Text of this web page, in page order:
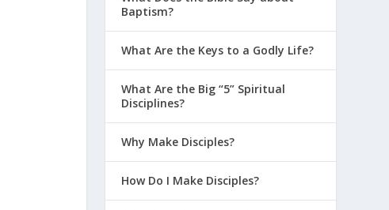
Baptism?
What Are the Keys to a Godly Life?
What Are the Big “5” Spiritual
Disciplines?
Why Make Disciples?
How Do I Make Disciples?